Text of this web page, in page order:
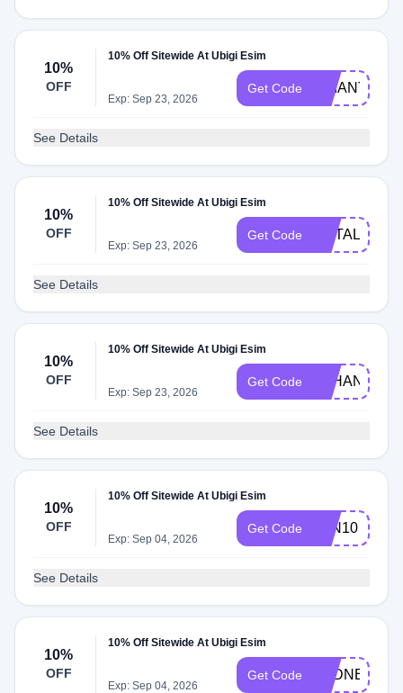
10%
OFF
10% Off Sitewide At Ubigi Esim
Exp: Sep 23, 2026
Get Code BRIANTONG
See Details
10%
OFF
10% Off Sitewide At Ubigi Esim
Exp: Sep 23, 2026
Get Code METAL10
See Details
10%
OFF
10% Off Sitewide At Ubigi Esim
Exp: Sep 23, 2026
Get Code Q2HAN
See Details
10%
OFF
10% Off Sitewide At Ubigi Esim
Exp: Sep 04, 2026
Get Code JON10
See Details
10%
OFF
10% Off Sitewide At Ubigi Esim
Exp: Sep 04, 2026
Get Code